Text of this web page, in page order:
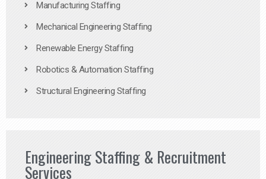
Manufacturing Staffing
Mechanical Engineering Staffing
Renewable Energy Staffing
Robotics & Automation Staffing
Structural Engineering Staffing
Engineering Staffing & Recruitment
Services